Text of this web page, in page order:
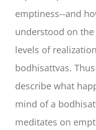
emptiness--and
understood on
levels of
bodhisattvas.
describe what
mind of a
meditates on